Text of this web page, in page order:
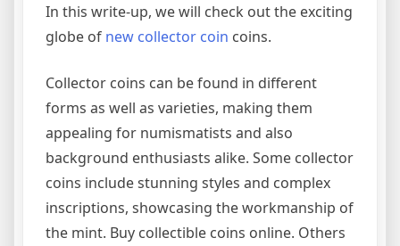
In this write-up, we will check out the exciting
globe of new collector coin coins.
Collector coins can be found in different
forms as well as varieties, making them
appealing for numismatists and also
background enthusiasts alike. Some collector
coins include stunning styles and complex
inscriptions, showcasing the workmanship of
the mint. Buy collectible coins online. Others